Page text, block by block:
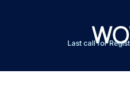
Last call for